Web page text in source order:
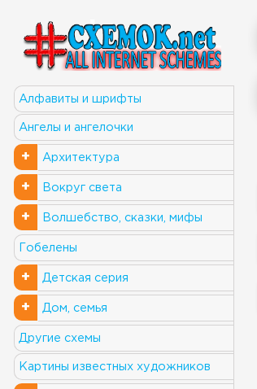
Алфавиты и шрифты
Ангелы и ангелочки
+ Архитектура
+ Вокруг света
+ Волшебство, сказки, мифы
Гобелены
+ Детская серия
+ Дом, семья
Другие схемы
Картины известных художников